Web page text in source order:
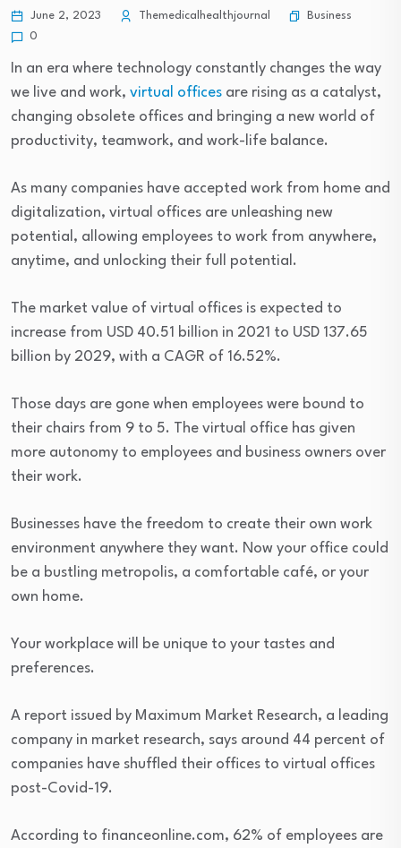
June 2, 2023 Themedicalhealthjournal
Business
0
In an era where technology constantly changes the way
we live and work, virtual offices are rising as a catalyst,
changing obsolete offices and bringing a new world of
productivity, teamwork, and work-life balance.
As many companies have accepted work from home and
digitalization, virtual offices are unleashing new
potential, allowing employees to work from anywhere,
anytime, and unlocking their full potential.
The market value of virtual offices is expected to
increase from USD 40.51 billion in 2021 to USD 137.65
billion by 2029, with a CAGR of 16.52%.
Those days are gone when employees were bound to
their chairs from 9 to 5. The virtual office has given
more autonomy to employees and business owners over
their work.
Businesses have the freedom to create their own work
environment anywhere they want. Now your office could
be a bustling metropolis, a comfortable café, or your
own home.
Your workplace will be unique to your tastes and
preferences.
A report issued by Maximum Market Research, a leading
company in market research, says around 44 percent of
companies have shuffled their offices to virtual offices
post-Covid-19.
According to financeonline.com, 62% of employees are